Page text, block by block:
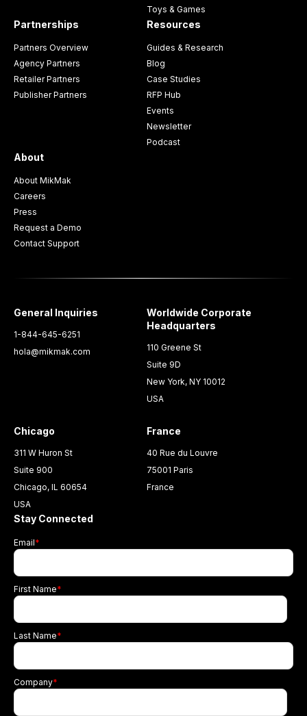
Toys & Games
Partnerships
Partners Overview
Agency Partners
Retailer Partners
Publisher Partners
Resources
Guides & Research
Blog
Case Studies
RFP Hub
Events
Newsletter
Podcast
About
About MikMak
Careers
Press
Request a Demo
Contact Support
General Inquiries
1-844-645-6251
hola@mikmak.com
Worldwide Corporate
Headquarters
110 Greene St
Suite 9D
New York, NY 10012
USA
Chicago
311 W Huron St
Suite 900
Chicago, IL 60654
USA
France
40 Rue du Louvre
75001 Paris
France
Stay Connected
Email*
First Name*
Last Name*
Company*